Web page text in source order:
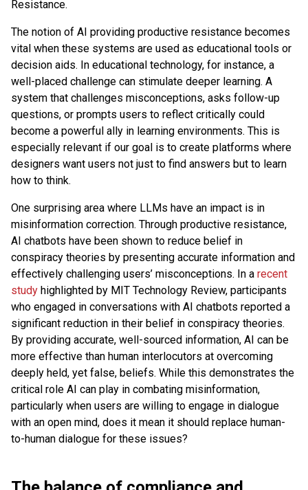
Resistance.
The notion of AI providing productive resistance becomes
vital when these systems are used as educational tools or
decision aids. In educational technology, for instance, a
well-placed challenge can stimulate deeper learning. A
system that challenges misconceptions, asks follow-up
questions, or prompts users to reflect critically could
become a powerful ally in learning environments. This is
especially relevant if our goal is to create platforms where
designers want users not just to find answers but to learn
how to think.
One surprising area where LLMs have an impact is in
misinformation correction. Through productive resistance,
AI chatbots have been shown to reduce belief in
conspiracy theories by presenting accurate information and
effectively challenging users’ misconceptions. In a recent
study highlighted by MIT Technology Review, participants
who engaged in conversations with AI chatbots reported a
significant reduction in their belief in conspiracy theories.
By providing accurate, well-sourced information, AI can be
more effective than human interlocutors at overcoming
deeply held, yet false, beliefs. While this demonstrates the
critical role AI can play in combating misinformation,
particularly when users are willing to engage in dialogue
with an open mind, does it mean it should replace human-
to-human dialogue for these issues?